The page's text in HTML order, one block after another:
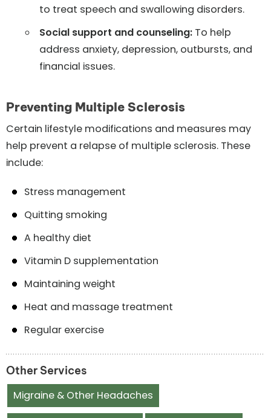
to treat speech and swallowing disorders.
Social support and counseling: To help
address anxiety, depression, outbursts, and
financial issues.
Preventing Multiple Sclerosis
Certain lifestyle modifications and measures may
help prevent a relapse of multiple sclerosis. These
include:
Stress management
Quitting smoking
A healthy diet
Vitamin D supplementation
Maintaining weight
Heat and massage treatment
Regular exercise
Other Services
Migraine & Other Headaches